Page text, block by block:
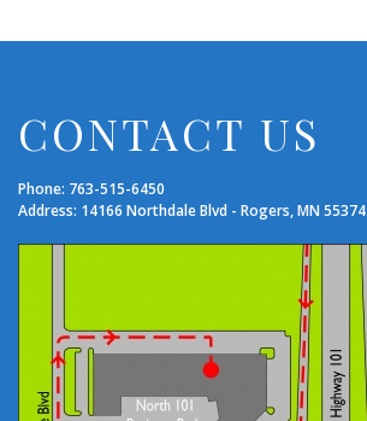
CONTACT US
Phone: 763-515-6450
Address: 14166 Northdale Blvd - Rogers, MN 55374